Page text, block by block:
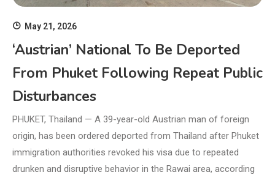
May 21, 2026
‘Austrian’ National To Be Deported
From Phuket Following Repeat Public
Disturbances
PHUKET, Thailand — A 39-year-old Austrian man of foreign
origin, has been ordered deported from Thailand after Phuket
immigration authorities revoked his visa due to repeated
drunken and disruptive behavior in the Rawai area, according